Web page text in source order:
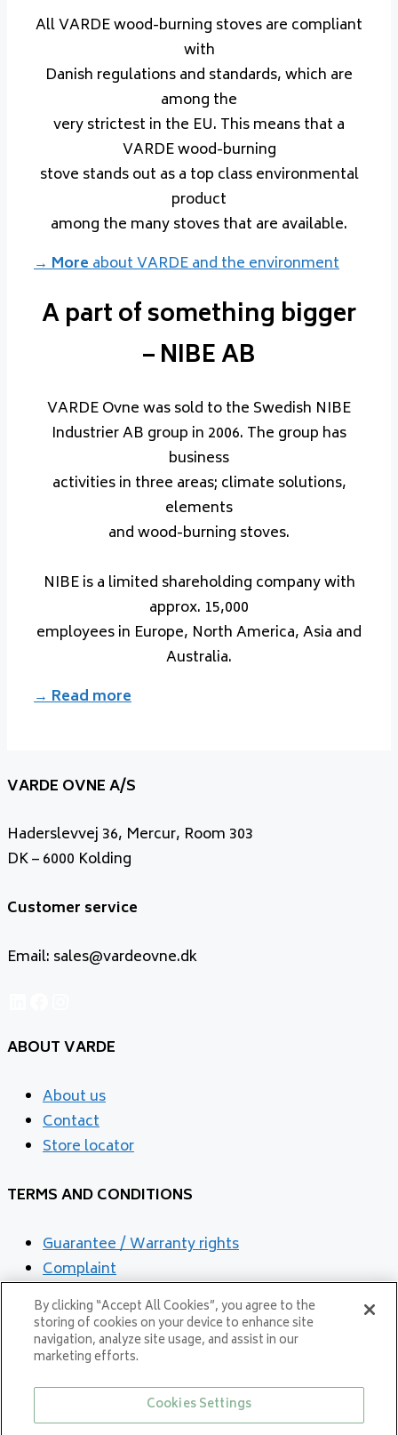
All VARDE wood-burning stoves are compliant
with
Danish regulations and standards, which are
among the
very strictest in the EU. This means that a
VARDE wood-burning
stove stands out as a top class environmental
product
among the many stoves that are available.
→ Moreabout VARDE and the environment
A part of something bigger
– NIBE AB
VARDE Ovne was sold to the Swedish NIBE
Industrier AB group in 2006. The group has
business
activities in three areas; climate solutions,
elements
and wood-burning stoves.
NIBE is a limited shareholding company with
approx. 15,000
employees in Europe, North America, Asia and
Australia.
→ Read more
VARDE OVNE A/S
Haderslevvej 36, Mercur, Room 303
DK – 6000 Kolding
Customer service
Email: sales@vardeovne.dk
ABOUT VARDE
About us
Contact
Store locator
TERMS AND CONDITIONS
Guarantee / Warranty rights
Complaint
Cookies and privacy Policy
Proud member of NIBE GROUP - a global organisation that contributes
By clicking “Accept All Cookies”, you agree to the
storing of cookies on your device to enhance site
navigation, analyze site usage, and assist in our
marketing efforts.
Cookies Settings